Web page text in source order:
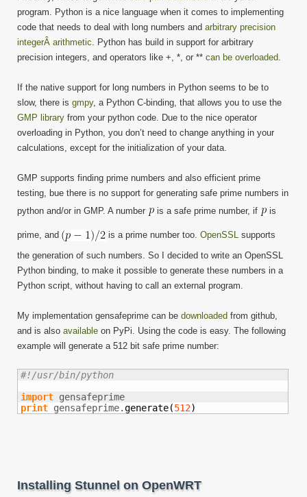
program. Python is a nice language when it comes to implementing
code that needs to deal with long numbers and arbitrary precision
integerÂ arithmetic. Python has build in support for arbitrary
precision integers, and operators like +, *, or ** can be overloaded.
If the native support for long numbers in Python seems to be to
slow, there is gmpy, a Python C-binding, that allows you to use the
GMP library from your python code. Due to the nice operator
overloading in Python, you don’t need to change anything in your
calculations, except for the initialization of your data.
GMP supports finding prime numbers and also efficient prime
testing, bue there is no support for generating safe prime numbers in
python and/or in GMP. A number
is a safe prime number, if is
prime, and is a prime number too. OpenSSL supports
the generation of such numbers. So I decided to write an OpenSSL
Python binding, to make it possible to generate these numbers in a
Python script, without having to call an external program.
My implementation gensafeprime can be downloaded from github,
and is also available on PyPi. Using the code is easy. The following
example will generate a 512 bit safe prime number:
#!/usr/bin/python
import
print gensafeprime.generate(512)
Installing Stunnel on OpenWRT